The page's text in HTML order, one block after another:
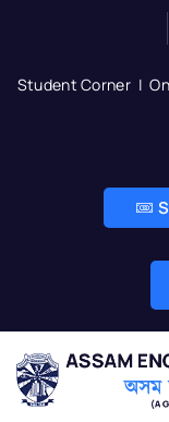
Student Corner |